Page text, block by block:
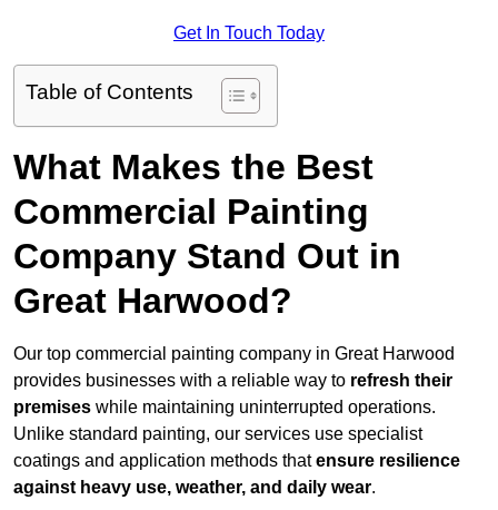
Get In Touch Today
Table of Contents
What Makes the Best
Commercial Painting
Company Stand Out in
Great Harwood?
Our top commercial painting company in Great Harwood
provides businesses with a reliable way to refresh their
premises while maintaining uninterrupted operations.
Unlike standard painting, our services use specialist
coatings and application methods thatensure resilience
against heavy use, weather, and daily wear.